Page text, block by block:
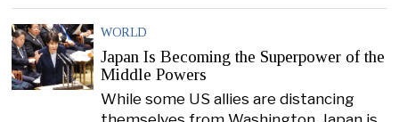
WORLD
Japan Is Becoming the Superpower of the
Middle Powers
While some US allies are distancing